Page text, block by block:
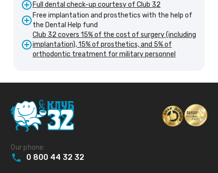
Full dental check-up courtesy of Club 32
Free implantation and prosthetics with the help of
the Dental Help fund
Club 32 covers 15% of the cost of surgery (including
implantation), 15% of prosthetics, and 5% of
orthodontic treatment for military personnel
Our phone:
0 800 44 32 32